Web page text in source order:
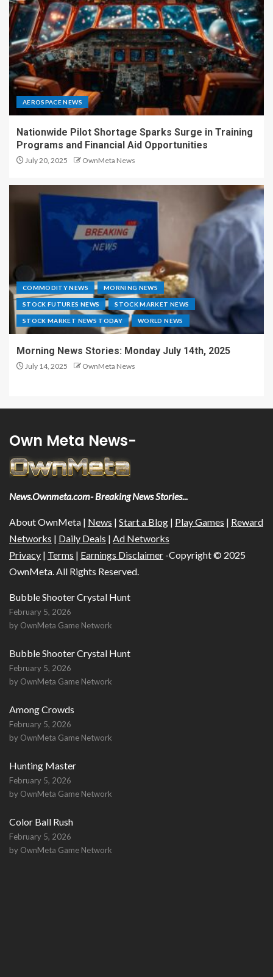
AEROSPACE NEWS
Nationwide Pilot Shortage Sparks Surge in Training
Programs and Financial Aid Opportunities
July 20, 2025 OwnMeta News
COMMODITY NEWS MORNING NEWS
STOCK FUTURES NEWS STOCK MARKET NEWS
STOCK MARKET NEWS TODAY WORLD NEWS
Morning News Stories: Monday July 14th, 2025
July 14, 2025 OwnMeta News
Own Meta News-
News.Ownmeta.com- Breaking News Stories...
About OwnMeta | News | Start a Blog | Play Games | Reward
Networks | Daily Deals | Ad Networks
Privacy | Terms | Earnings Disclaimer -Copyright © 2025
OwnMeta. All Rights Reserved.
Bubble Shooter Crystal Hunt
February 5, 2026
by OwnMeta Game Network
Bubble Shooter Crystal Hunt
February 5, 2026
by OwnMeta Game Network
Among Crowds
February 5, 2026
by OwnMeta Game Network
Hunting Master
February 5, 2026
by OwnMeta Game Network
Color Ball Rush
February 5, 2026
by OwnMeta Game Network